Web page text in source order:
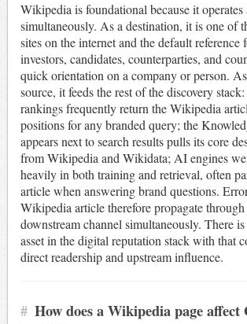
Wikipedia is foundational because it operates
simultaneously. As a destination, it is one of
sites on the internet and the default reference
investors, candidates, counterparties, and
quick orientation on a company or person.
source, it feeds the rest of the discovery
rankings frequently return the Wikipedia
positions for any branded query; the
appears next to search results pulls its core
from Wikipedia and Wikidata; AI engines
heavily in both training and retrieval, often
article when answering brand questions.
Wikipedia article therefore propagate
downstream channel simultaneously. There
asset in the digital reputation stack with that
direct readership and upstream influence.
# How does a Wikipedia page affect